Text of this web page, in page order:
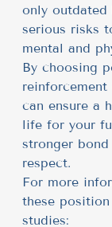
only
serious risks
mental and
By choosing
reinforcement
can ensure a
life for your
stronger
respect.
For more
these
studies: